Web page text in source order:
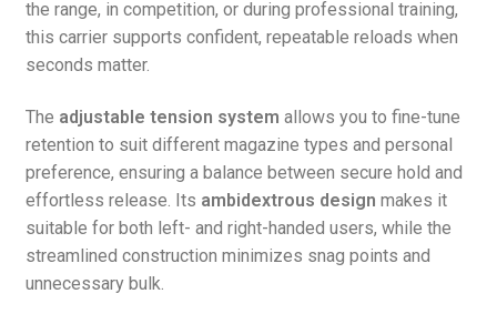
the range, in competition, or during professional training,
this carrier supports confident, repeatable reloads when
seconds matter.
The adjustable tension system allows you to fine-tune
retention to suit different magazine types and personal
preference, ensuring a balance between secure hold and
effortless release. Its ambidextrous design makes it
suitable for both left- and right-handed users, while the
streamlined construction minimizes snag points and
unnecessary bulk.